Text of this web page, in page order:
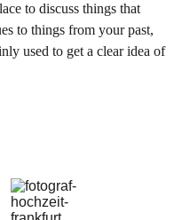
to discuss things that
to things from your past,
used to get a clear idea of